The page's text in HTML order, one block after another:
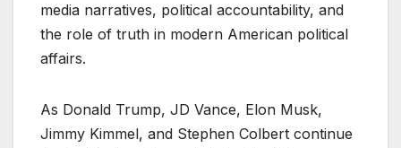
media narratives, political accountability, and
the role of truth in modern American political
affairs.
As Donald Trump, JD Vance, Elon Musk,
Jimmy Kimmel, and Stephen Colbert continue